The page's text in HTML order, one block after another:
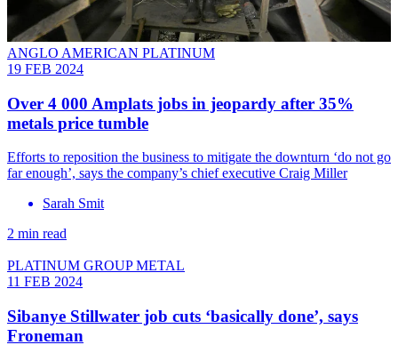
ANGLO AMERICAN PLATINUM
19 FEB 2024
Over 4 000 Amplats jobs in jeopardy after 35%
metals price tumble
Efforts to reposition the business to mitigate the downturn ‘do not go
far enough’, says the company’s chief executive Craig Miller
Sarah Smit
2 min read
PLATINUM GROUP METAL
11 FEB 2024
Sibanye Stillwater job cuts ‘basically done’, says
Froneman